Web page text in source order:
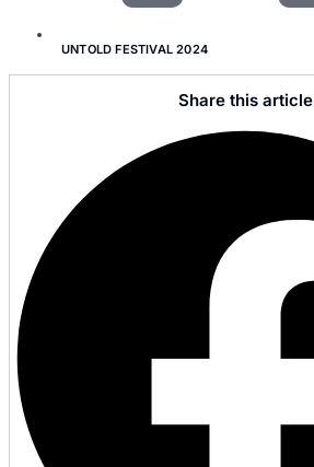
UNTOLD FESTIVAL 2024
Share this article